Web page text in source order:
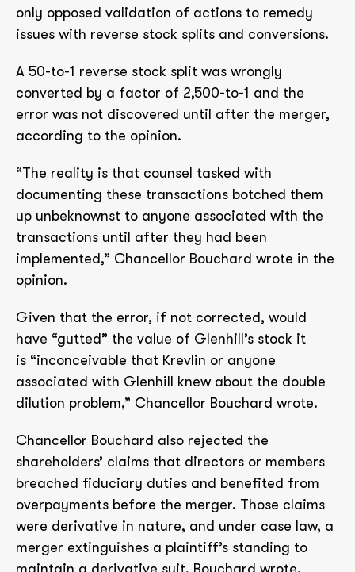
only opposed validation of actions to remedy
issues with reverse stock splits and conversions.
A 50-to-1 reverse stock split was wrongly
converted by a factor of 2,500-to-1 and the
error was not discovered until after the merger,
according to the opinion.
“The reality is that counsel tasked with
documenting these transactions botched them
up unbeknownst to anyone associated with the
transactions until after they had been
implemented,” Chancellor Bouchard wrote in the
opinion.
Given that the error, if not corrected, would
have “gutted” the value of Glenhill’s stock it
is “inconceivable that Krevlin or anyone
associated with Glenhill knew about the double
dilution problem,” Chancellor Bouchard wrote.
Chancellor Bouchard also rejected the
shareholders’ claims that directors or members
breached fiduciary duties and benefited from
overpayments before the merger. Those claims
were derivative in nature, and under case law, a
merger extinguishes a plaintiff’s standing to
maintain a derivative suit, Bouchard wrote.